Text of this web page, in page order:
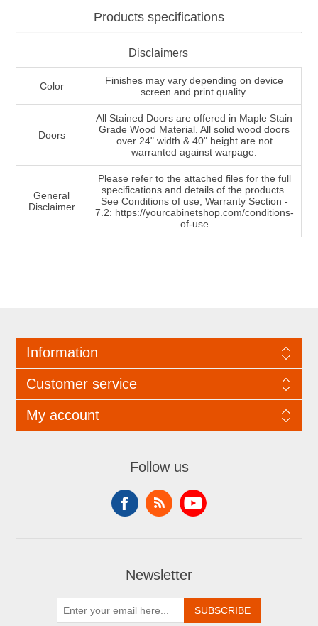
Products specifications
Disclaimers
Color
Finishes may vary depending on device
screen and print quality.
Doors
All Stained Doors are offered in Maple Stain
Grade Wood Material. All solid wood doors
over 24" width & 40" height are not
warranted against warpage.
General
Disclaimer
Please refer to the attached files for the full
specifications and details of the products.
See Conditions of use, Warranty Section -
7.2: https://yourcabinetshop.com/conditions-
of-use
Information
Customer service
My account
Follow us
Newsletter
SUBSCRIBE